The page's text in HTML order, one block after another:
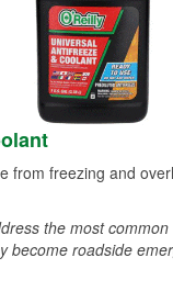
from freezing and
the most
become roadside